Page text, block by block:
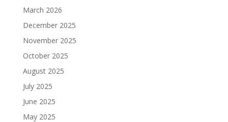
March 2026
December 2025
November 2025
October 2025
August 2025
July 2025
June 2025
May 2025